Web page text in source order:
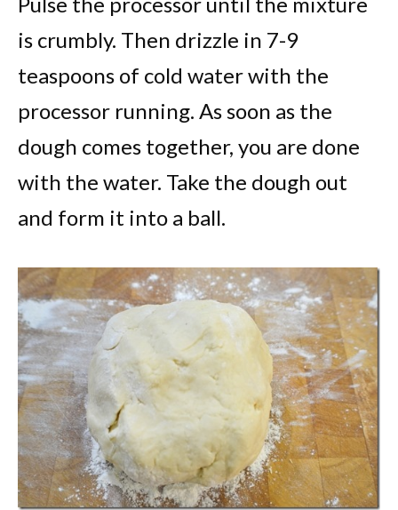
is crumbly. Then drizzle in 7-9
teaspoons of cold water with the
processor running. As soon as the
dough comes together, you are done
with the water. Take the dough out
and form it into a ball.